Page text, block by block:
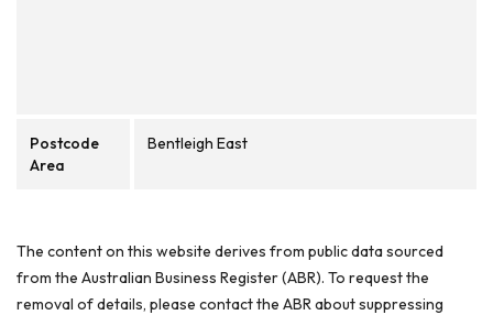
Postcode
Area
Bentleigh East
The content on this website derives from public data sourced
from the Australian Business Register (ABR). To request the
removal of details, please contact the ABR about suppressing